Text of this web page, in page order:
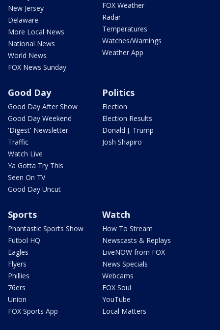
New Jersey
Delaware
More Local News
National News
World News
FOX News Sunday
FOX Weather
Radar
Temperatures
Watches/Warnings
Weather App
Good Day
Good Day After Show
Good Day Weekend
'Digest' Newsletter
Traffic
Watch Live
Ya Gotta Try This
Seen On TV
Good Day Uncut
Politics
Election
Election Results
Donald J. Trump
Josh Shapiro
Sports
Phantastic Sports Show
Futbol HQ
Eagles
Flyers
Phillies
76ers
Union
FOX Sports App
Watch
How To Stream
Newscasts & Replays
LiveNOW from FOX
News Specials
Webcams
FOX Soul
YouTube
Local Matters